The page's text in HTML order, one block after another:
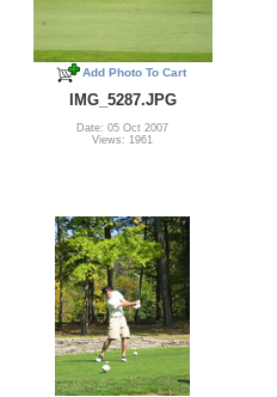
Add Photo To Cart
IMG_5287.JPG
Date: 05 Oct 2007
Views: 1961